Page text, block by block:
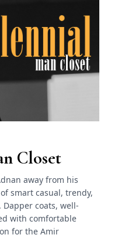
Closet
away from his
smart casual, trendy,
coats, well-
with comfortable
for the Amir